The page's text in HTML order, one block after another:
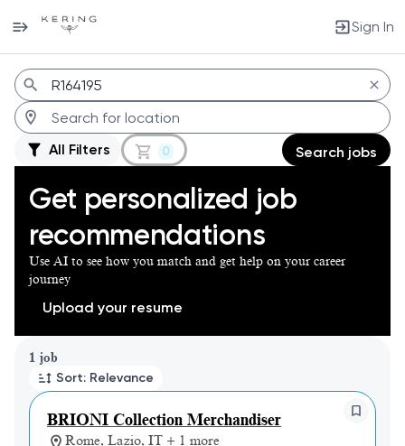
Sign In
Jobs
All Filters 0 Search jobs
Get personalized job
recommendations
Use AI to see how you match and get help on your career
journey
Upload your resume
1 job
Sort: Relevance
BRIONI Collection Merchandiser
Rome, Lazio, IT + 1 more
Page 1 of 1